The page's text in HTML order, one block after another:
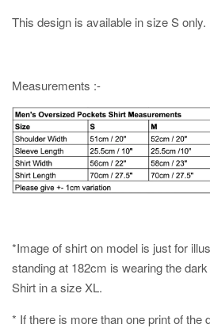
This design is available in size S only.
Measurements :-
*Image of shirt on model is just for
standing at 182cm is wearing the
Shirt in a size XL.
* If there is more than one print of the